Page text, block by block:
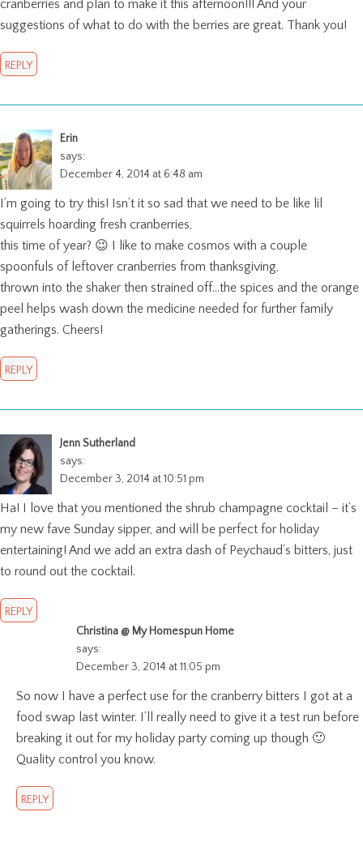
cranberries and plan to make it this afternoon!!! And your
suggestions of what to do with the berries are great. Thank you!
REPLY
Erin
says:
December 4, 2014 at 6:48 am
I’m going to try this! Isn’t it so sad that we need to be like lil
squirrels hoarding fresh cranberries,
this time of year? 😉 I like to make cosmos with a couple
spoonfuls of leftover cranberries from thanksgiving,
thrown into the shaker then strained off…the spices and the orange
peel helps wash down the medicine needed for further family
gatherings. Cheers!
REPLY
Jenn Sutherland
says:
December 3, 2014 at 10:51 pm
Ha! I love that you mentioned the shrub champagne cocktail – it’s
my new fave Sunday sipper, and will be perfect for holiday
entertaining! And we add an extra dash of Peychaud’s bitters, just
to round out the cocktail.
REPLY
Christina @ My Homespun Home
says:
December 3, 2014 at 11:05 pm
So now I have a perfect use for the cranberry bitters I got at a
food swap last winter. I’ll really need to give it a test run before
breaking it out for my holiday party coming up though 🙂
Quality control you know.
REPLY